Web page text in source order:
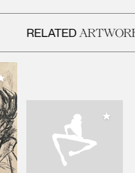
RELATED
Add to My Collection
Add to